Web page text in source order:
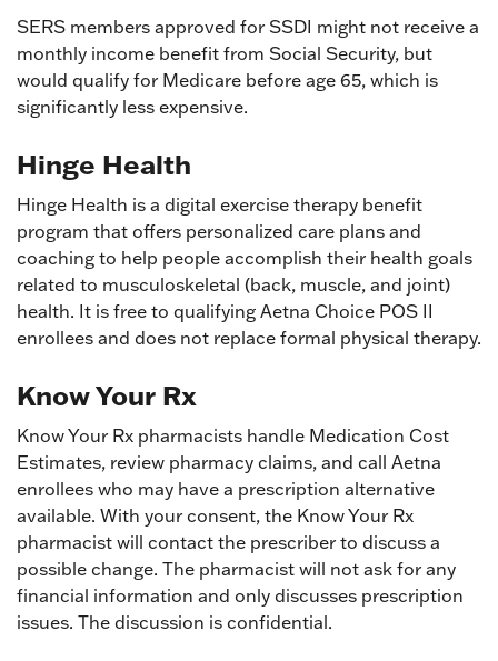
SERS members approved for SSDI might not receive a
monthly income benefit from Social Security, but
would qualify for Medicare before age 65, which is
significantly less expensive.
Hinge Health
Hinge Health is a digital exercise therapy benefit
program that offers personalized care plans and
coaching to help people accomplish their health goals
related to musculoskeletal (back, muscle, and joint)
health. It is free to qualifying Aetna Choice POS II
enrollees and does not replace formal physical therapy.
Know Your Rx
Know Your Rx pharmacists handle Medication Cost
Estimates, review pharmacy claims, and call Aetna
enrollees who may have a prescription alternative
available. With your consent, the Know Your Rx
pharmacist will contact the prescriber to discuss a
possible change. The pharmacist will not ask for any
financial information and only discusses prescription
issues. The discussion is confidential.